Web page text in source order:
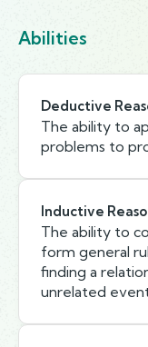
Abilities
Deductive
The ability to
problems to
Inductive
The ability to
form general
finding a
unrelated